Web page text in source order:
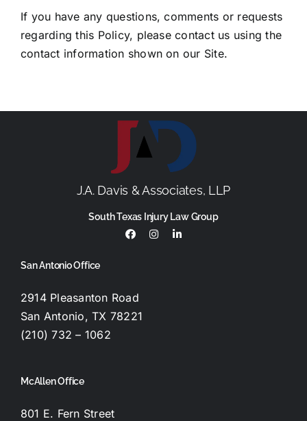
If you have any questions, comments or requests
regarding this Policy, please contact us using the
contact information shown on our Site.
J.A. Davis & Associates, LLP
South Texas Injury Law Group
San Antonio Office
2914 Pleasanton Road
San Antonio, TX 78221
(210) 732 – 1062
McAllen Office
801 E. Fern Street